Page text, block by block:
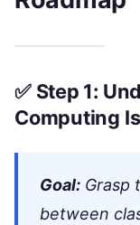
✅ Step 1:
Computing Is
Goal: Grasp
between